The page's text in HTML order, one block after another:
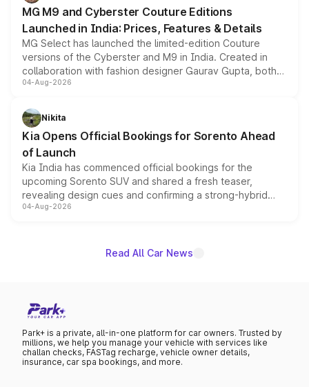
MG M9 and Cyberster Couture Editions
Launched in India: Prices, Features & Details
MG Select has launched the limited-edition Couture
versions of the Cyberster and M9 in India. Created in
collaboration with fashion designer Gaurav Gupta, both
models receive exclusive cosmetic enhancements
just 50 units each, the special editions are priced above
the standard versions and deliveries begin this month.
04-Aug-2026
Nikita
Kia Opens Official Bookings for Sorento Ahead
of Launch
Kia India has commenced official bookings for the
upcoming Sorento SUV and shared a fresh teaser,
revealing design cues and confirming a strong-hybrid
powertrain, though pricing and the launch date remain
04-Aug-2026
Read All Car News
Park+ is a private, all-in-one platform for car owners. Trusted by
millions, we help you manage your vehicle with services like
challan checks, FASTag recharge, vehicle owner details,
insurance, car spa bookings, and more.